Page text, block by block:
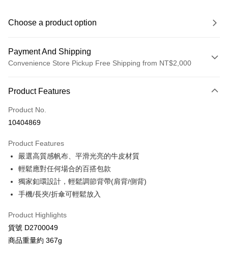
Choose a product option
Payment And Shipping
Convenience Store Pickup Free Shipping from NT$2,000
Credit Card (Full Payment)
Credit Card Installments
Taiwan Cooperative Bank
Hua Nan Commercial Bank
Chang Hwa Commercial Bank
The Shanghai Commercial &
Savings Bank
Cathay United Bank
HSBC Bank (Taiwan) Limited
Union Bank of Taiwan
Yuanta Commercial Bank
LINE Pay
Apple Pay
Google Pay
AFTEE
Product Features
Product No.
10404869
Product Features
嚴選高質感帆布、平滑光亮的牛皮材質
輕鬆應對任何場合的百搭包款
獨家釦環設計，輕鬆調節背帶(肩背/側背)
手機/長夾/折傘可輕鬆放入
Product Highlights
貨號 D2700049
商品重量約 367g